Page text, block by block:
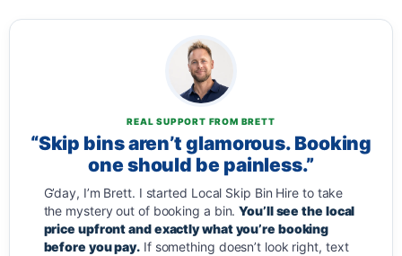
REAL SUPPORT FROM BRETT
“Skip bins aren’t glamorous. Booking
one should be painless.”
G’day, I’m Brett. I started Local Skip Bin Hire to take
the mystery out of booking a bin.You’ll see the local
price upfront and exactly what you’re booking
before you pay. If something doesn’t look right, text